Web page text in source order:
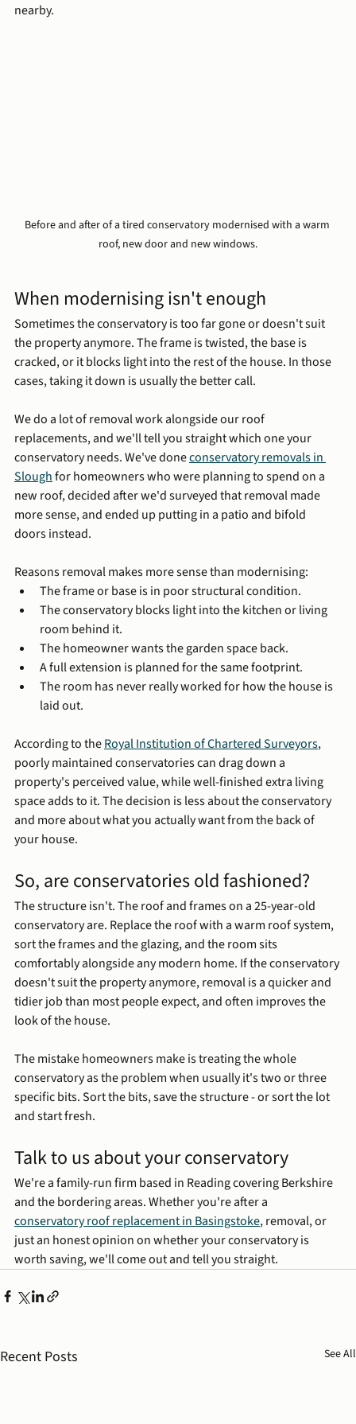
nearby.
Before and after of a tired conservatory modernised with a warm
roof, new door and new windows.
When modernising isn't enough
Sometimes the conservatory is too far gone or doesn't suit
the property anymore. The frame is twisted, the base is
cracked, or it blocks light into the rest of the house. In those
cases, taking it down is usually the better call.
We do a lot of removal work alongside our roof
replacements, and we'll tell you straight which one your
conservatory needs. We've done conservatory removals in
Slough for homeowners who were planning to spend on a
new roof, decided after we'd surveyed that removal made
more sense, and ended up putting in a patio and bifold
doors instead.
Reasons removal makes more sense than modernising:
The frame or base is in poor structural condition.
The conservatory blocks light into the kitchen or living
room behind it.
The homeowner wants the garden space back.
A full extension is planned for the same footprint.
The room has never really worked for how the house is
laid out.
According to the Royal Institution of Chartered Surveyors,
poorly maintained conservatories can drag down a
property's perceived value, while well-finished extra living
space adds to it. The decision is less about the conservatory
and more about what you actually want from the back of
your house.
So, are conservatories old fashioned?
The structure isn't. The roof and frames on a 25-year-old
conservatory are. Replace the roof with a warm roof system,
sort the frames and the glazing, and the room sits
comfortably alongside any modern home. If the conservatory
doesn't suit the property anymore, removal is a quicker and
tidier job than most people expect, and often improves the
look of the house.
The mistake homeowners make is treating the whole
conservatory as the problem when usually it's two or three
specific bits. Sort the bits, save the structure - or sort the lot
and start fresh.
Talk to us about your conservatory
We're a family-run firm based in Reading covering Berkshire
and the bordering areas. Whether you're after a
conservatory roof replacement in Basingstoke, removal, or
just an honest opinion on whether your conservatory is
worth saving, we'll come out and tell you straight.
Recent Posts See All